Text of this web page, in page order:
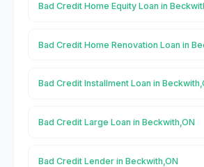
Bad Credit Home Equity Loan in
Bad Credit Home Renovation Loan in
Bad Credit Installment Loan in
Bad Credit Large Loan in Beckwith,ON
Bad Credit Lender in Beckwith,ON